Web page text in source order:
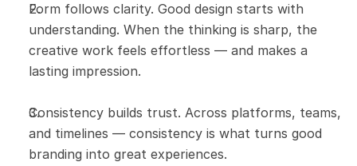
Form follows clarity. Good design starts with
understanding. When the thinking is sharp, the
creative work feels effortless — and makes a
lasting impression.
Consistency builds trust. Across platforms, teams,
and timelines — consistency is what turns good
branding into great experiences.